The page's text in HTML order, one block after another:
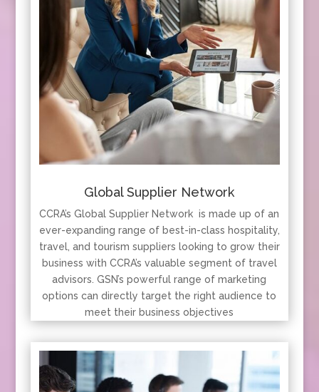
Global Supplier Network
CCRA’s Global Supplier Network is made up of an
ever-expanding range of best-in-class hospitality,
travel, and tourism suppliers looking to grow their
business with CCRA’s valuable segment of travel
advisors. GSN’s powerful range of marketing
options can directly target the right audience to
meet their business objectives